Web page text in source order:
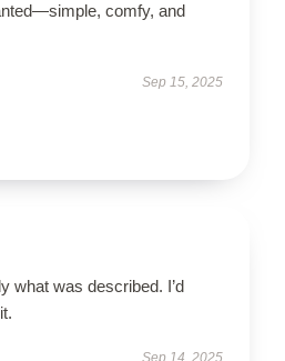
comfy, and
Sep 15, 2025
what was described. I’d
Sep 14, 2025